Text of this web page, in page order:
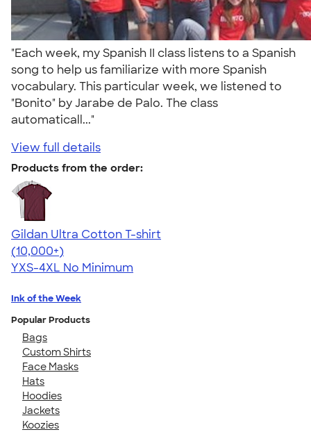
"Each week, my Spanish II class listens to a Spanish
song to help us familiarize with more Spanish
vocabulary. This particular week, we listened to
"Bonito" by Jarabe de Palo. The class
automaticall..."
View full details
Products from the order:
Gildan Ultra Cotton T-shirt
4.64
304318
(10,000+)
YXS-4XL No Minimum
Ink of the Week
Popular Products
Bags
Custom Shirts
Face Masks
Hats
Hoodies
Jackets
Koozies